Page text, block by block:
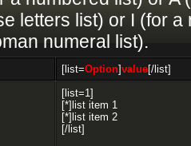
letters list) or I (for
numeral list).
[list=Option]value[/list]
[list=1]
[*]list item 1
[*]list item 2
[/list]